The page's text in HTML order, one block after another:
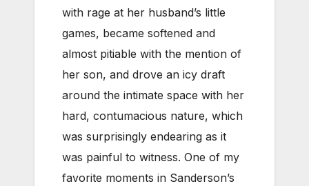
with rage at her husband’s little
games, became softened and
almost pitiable with the mention of
her son, and drove an icy draft
around the intimate space with her
hard, contumacious nature, which
was surprisingly endearing as it
was painful to witness. One of my
favorite moments in Sanderson’s